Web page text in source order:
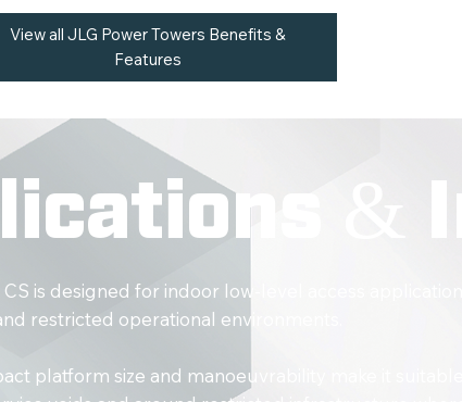
View all JLG Power Towers Benefits &
Features
&
CS is designed for indoor low-level access
restricted operational environments.
platform size and manoeuvrability make it